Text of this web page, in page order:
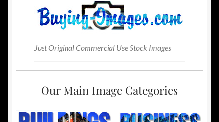
Just Original Commercial Use Stock Images
Our Main Image Categories